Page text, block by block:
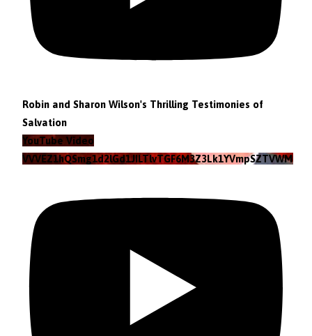
Robin and Sharon Wilson's Thrilling Testimonies of
Salvation
YouTube Video
VVVEZ1hQSmg1d2lGd1JILTlvTGF6M3Z3Lk1YVmpSZTVWMzlZ